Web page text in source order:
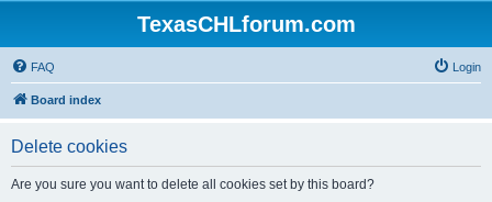
TexasCHLforum.com
FAQ Login
Board index
Delete cookies
Are you sure you want to delete all cookies set by this board?